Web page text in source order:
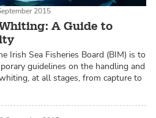
A Guide to
2015
Irish Sea Fisheries Board (BIM) is to
guidelines on the handling and
at all stages, from capture to